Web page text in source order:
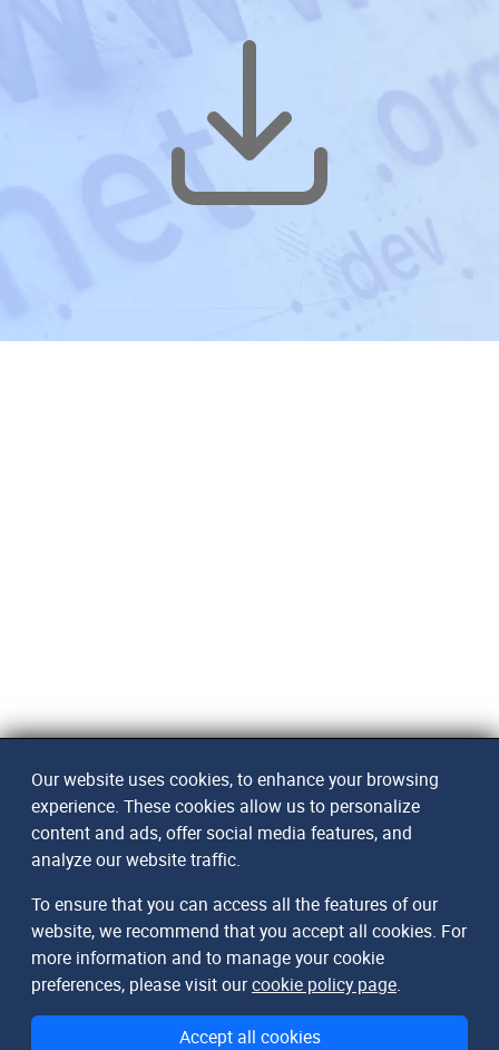
Our website uses cookies, to enhance your browsing
experience. These cookies allow us to personalize
content and ads, offer social media features, and
analyze our website traffic.
To ensure that you can access all the features of our
website, we recommend that you accept all cookies. For
more information and to manage your cookie
preferences, please visit ourcookie policy page.
Accept all cookies